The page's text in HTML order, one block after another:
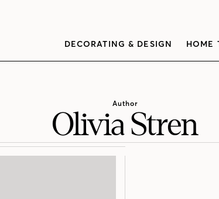
DECORATING & DESIGN HOME
Author
Olivia Stren